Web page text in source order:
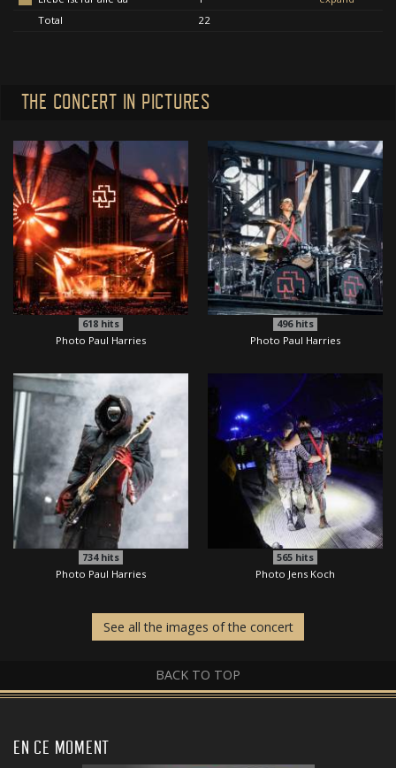
Total
22
THE CONCERT IN PICTURES
618hits
Photo Paul Harries
496hits
Photo Paul Harries
734hits
Photo Paul Harries
565 hits
Photo Jens Koch
See all the images of the concert
BACK TO TOP
EN CE MOMENT